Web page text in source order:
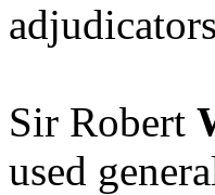
Sir Robert
used